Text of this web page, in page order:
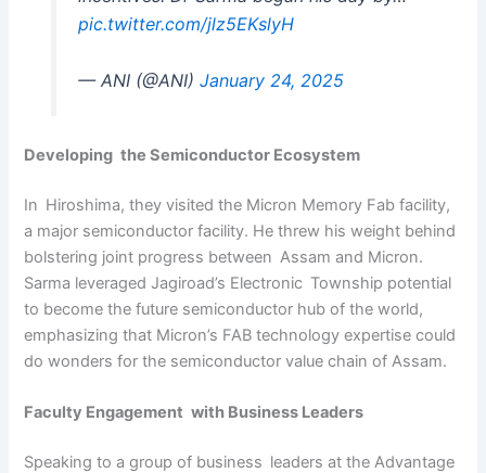
pic.twitter.com/jlz5EKslyH
— ANI (@ANI) January 24, 2025
Developing the Semiconductor Ecosystem
In Hiroshima, they visited the Micron Memory Fab facility,
a major semiconductor facility. He threw his weight behind
bolstering joint progress between Assam and Micron.
Sarma leveraged Jagiroad’s Electronic Township potential
to become the future semiconductor hub of the world,
emphasizing that Micron’s FAB technology expertise could
do wonders for the semiconductor value chain of Assam.
Faculty Engagement with Business Leaders
Speaking to a group of business leaders at the Advantage